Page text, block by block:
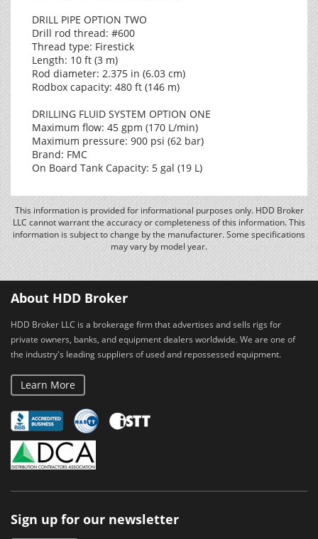
DRILL PIPE OPTION TWO
Drill rod thread: #600
Thread type: Firestick
Length: 10 ft (3 m)
Rod diameter: 2.375 in (6.03 cm)
Rodbox capacity: 480 ft (146 m)
DRILLING FLUID SYSTEM OPTION ONE
Maximum flow: 45 gpm (170 L/min)
Maximum pressure: 900 psi (62 bar)
Brand: FMC
On Board Tank Capacity: 5 gal (19 L)
This information is provided for informational purposes only. HDD Broker
LLC cannot warrant the accuracy or completeness of this information. This
information is subject to change by the manufacturer. Some specifications
may vary by model year.
About HDD Broker
HDD Broker LLC is a brokerage firm that advertises and sells rigs for
private owners, banks, and equipment dealers worldwide. We are one of
the industry's leading suppliers of used and repossessed equipment.
Learn More
Sign up for our newsletter